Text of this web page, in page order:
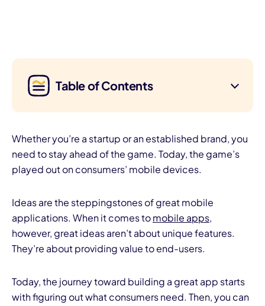
Table of Contents
Whether you’re a startup or an established brand, you
need to stay ahead of the game. Today, the game’s
played out on consumers’ mobile devices.
Ideas are the steppingstones of great mobile
applications. When it comes tomobile apps,
however, great ideas aren’t about unique features.
They’re about providing value to end-users.
Today, the journey toward building a great app starts
with figuring out what consumers need. Then, you can